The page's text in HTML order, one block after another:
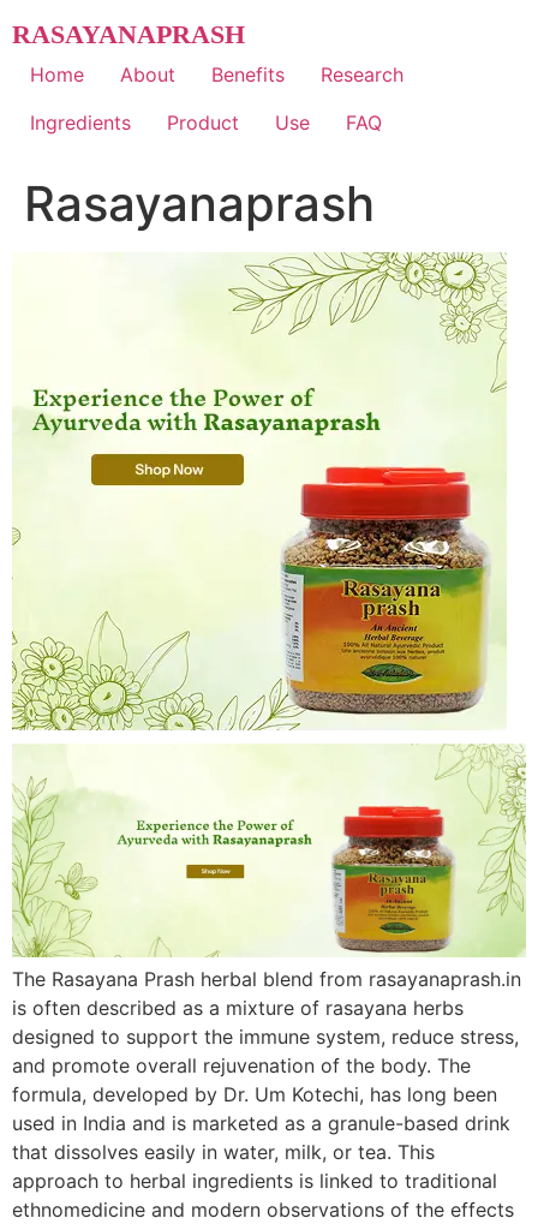
to
content
RASAYANAPRASH
Home About Benefits
Research
Ingredients
Product Use FAQ
Rasayanaprash
The Rasayana Prash herbal blend from rasayanaprash.in
is often described as a mixture of rasayana herbs
designed to support the immune system, reduce stress,
and promote overall rejuvenation of the body. The
formula, developed by Dr. Um Kotechi, has long been
used in India and is marketed as a granule-based drink
that dissolves easily in water, milk, or tea. This
approach to herbal ingredients is linked to traditional
ethnomedicine and modern observations of the effects